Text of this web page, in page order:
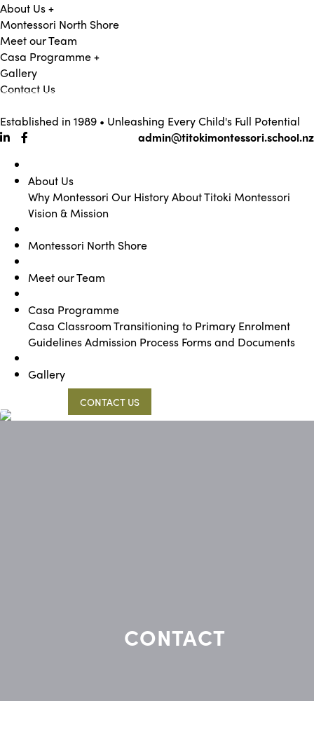
About Us+
Montessori North Shore
Meet our Team
Casa Programme+
Gallery
Contact Us
Established in 1989 • Unleashing Every Child's Full Potential
admin@titokimontessori.school.nz
About Us
Why Montessori Our HistoryAbout Titoki Montessori
Vision & Mission
Montessori North Shore
Meet our Team
Casa Programme
Casa ClassroomTransitioning to Primary Enrolment
GuidelinesAdmission Process Forms and Documents
Gallery
CONTACT US
CONTACT